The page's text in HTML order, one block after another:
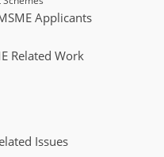
Applicants
Related Work
Issues